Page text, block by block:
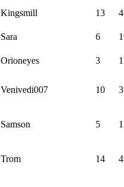
Kingsmill 13
Sara 6
Orioneyes 3
Venivedi007 10
Samson 5
Trom 14